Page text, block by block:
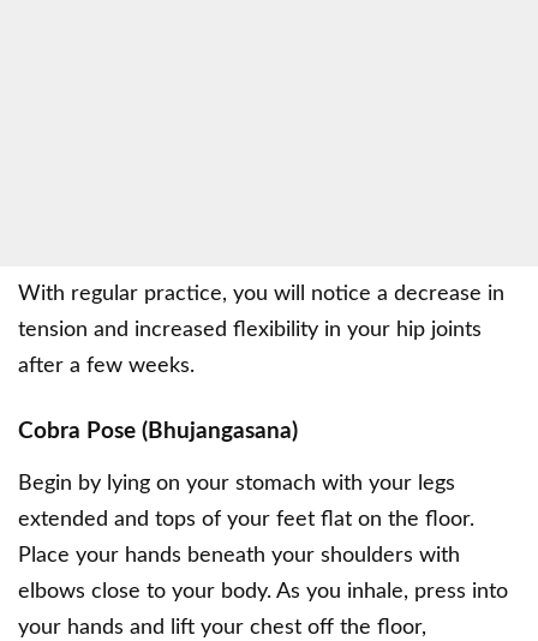
With regular practice, you will notice a decrease in
tension and increased flexibility in your hip joints
after a few weeks.
Cobra Pose (Bhujangasana)
Begin by lying on your stomach with your legs
extended and tops of your feet flat on the floor.
Place your hands beneath your shoulders with
elbows close to your body. As you inhale, press into
your hands and lift your chest off the floor,